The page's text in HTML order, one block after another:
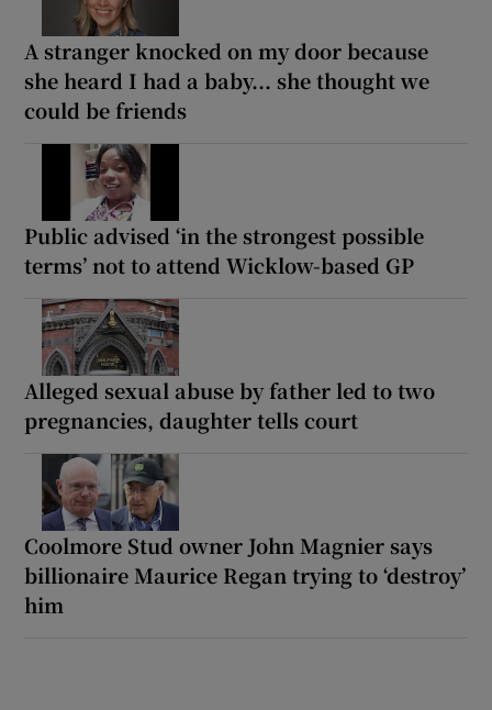
A stranger knocked on my door because
she heard I had a baby... she thought we
could be friends
Public advised ‘in the strongest possible
terms’ not to attend Wicklow-based GP
Alleged sexual abuse by father led to two
pregnancies, daughter tells court
Coolmore Stud owner John Magnier says
billionaire Maurice Regan trying to ‘destroy’
him